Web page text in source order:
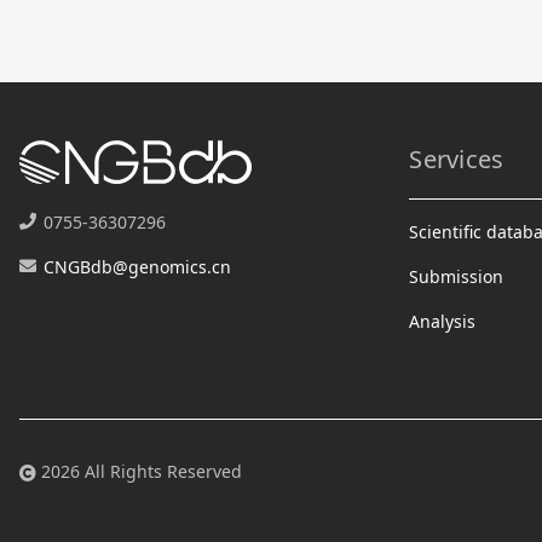
0755-36307296
CNGBdb@genomics.cn
Services
Scientific
Submission
Analysis
2026 All Rights Reserved